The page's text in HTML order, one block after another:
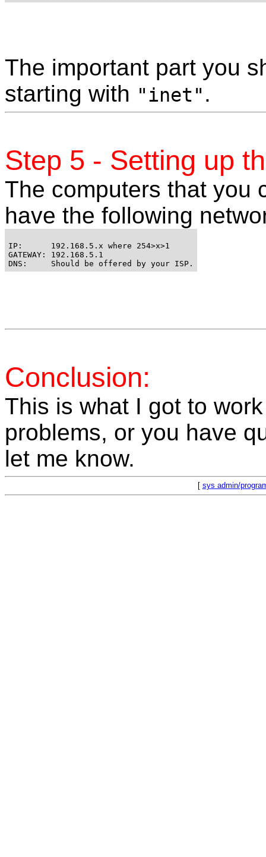
The important part you
starting with "inet" .
Step 5 - Setting up
The computers that you
have the following
IP:      192.168.5.x where 254>x>1
GATEWAY: 192.168.5.1
Conclusion:
This is what I got to
problems, or you have
let me know.
[ sys admin/